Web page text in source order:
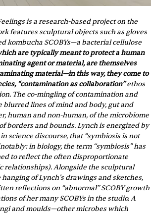
is a research-based project on the
features sculptural objects such as gloves
kombucha SCOBYs—a bacterial cellulose
are typically meant to protect a human
agent or material, are themselves
material—in this way, they come to
“contamination as collaboration” ethos
The co-mingling of contamination and
blurred lines of mind and body, gut and
human and non-human, of the microbiome
borders and bounds. Lynch is energized by
science discourse, that “symbiosis is not
in biology, the term “symbiosis” has
to reflect the often disproportionate
relationships). Alongside the sculptural
of Lynch’s drawings and sketches,
reflections on “abnormal” SCOBY growth
of her many SCOBYs in the studio. A
and moulds—other microbes which